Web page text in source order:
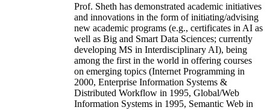
Prof. Sheth has demonstrated academic initiatives
and innovations in the form of initiating/advising
new academic programs (e.g., certificates in AI as
well as Big and Smart Data Sciences; currently
developing MS in Interdisciplinary AI), being
among the first in the world in offering courses
on emerging topics (Internet Programming in
2000, Enterprise Information Systems &
Distributed Workflow in 1995, Global/Web
Information Systems in 1995, Semantic Web in